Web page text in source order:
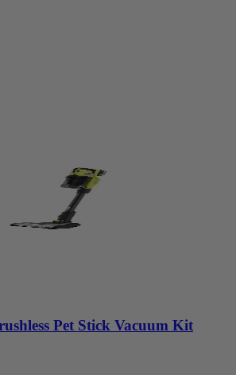
Pet Stick Vacuum Kit